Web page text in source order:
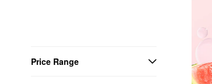
Price Range